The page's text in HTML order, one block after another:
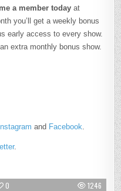
a member today at
you’ll get a weekly bonus
early access to every show.
extra monthly bonus show.
and Facebook
.
0 1246